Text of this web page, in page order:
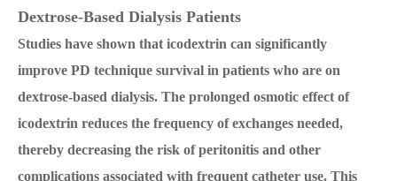
Dextrose-Based Dialysis Patients
Studies have shown that icodextrin can significantly
improve PD technique survival in patients who are on
dextrose-based dialysis. The prolonged osmotic effect of
icodextrin reduces the frequency of exchanges needed,
thereby decreasing the risk of peritonitis and other
complications associated with frequent catheter use. This